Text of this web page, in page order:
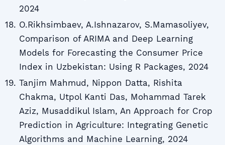
2024
O.Rikhsimbaev, A.Ishnazarov, S.Mamasoliyev,
Comparison of ARIMA and Deep Learning
Models for Forecasting the Consumer Price
Index in Uzbekistan: Using R Packages, 2024
Tanjim Mahmud, Nippon Datta, Rishita
Chakma, Utpol Kanti Das, Mohammad Tarek
Aziz, Musaddikul Islam, An Approach for Crop
Prediction in Agriculture: Integrating Genetic
Algorithms and Machine Learning, 2024